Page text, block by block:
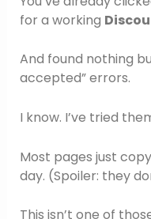
for a working
And found nothing
accepted” errors.
I know. I’ve tried
Most pages just
day. (Spoiler: they
This isn’t one of